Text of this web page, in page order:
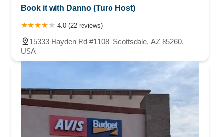
Book it with Danno (Turo Host)
4.0 (22 reviews)
15333 Hayden Rd #1108, Scottsdale, AZ 85260,
USA